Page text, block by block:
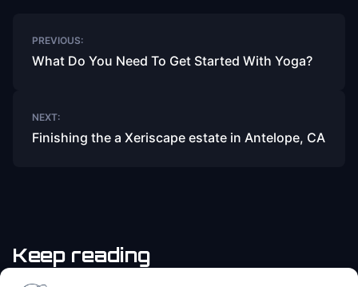
navigation
PREVIOUS:
What Do You Need To Get Started With Yoga?
NEXT:
Finishing the a Xeriscape estate in Antelope, CA
Keep reading